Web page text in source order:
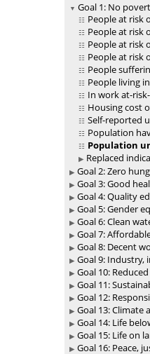
Goal 1: No
People at risk
People at risk
People at risk
People at risk
People
People living
In work at-
Housing cost
Self-reported
Population
Population
Replaced
Goal 2: Zero
Goal 3: Good
Goal 4: Quality
Goal 5: Gender
Goal 6: Clean
Goal 7:
Goal 8: Decent
Goal 9:
Goal 10:
Goal 11:
Goal 12:
Goal 13: Climate
Goal 14: Life
Goal 15: Life on
Goal 16: Peace,